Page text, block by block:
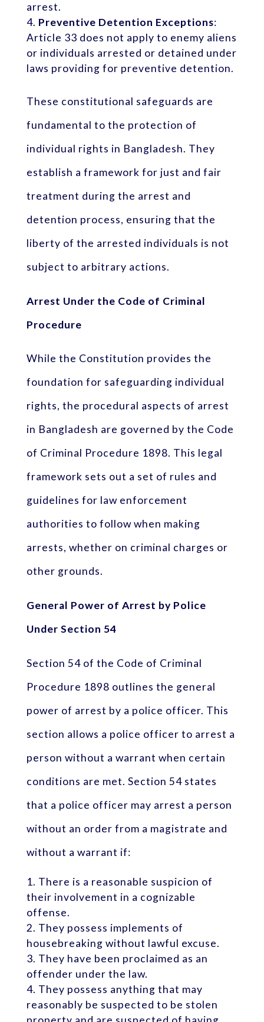
arrest.
Preventive Detention Exceptions:
Article 33 does not apply to enemy aliens
or individuals arrested or detained under
laws providing for preventive detention.
These constitutional safeguards are
fundamental to the protection of
individual rights in Bangladesh. They
establish a framework for just and fair
treatment during the arrest and
detention process, ensuring that the
liberty of the arrested individuals is not
subject to arbitrary actions.
Arrest Under the Code of Criminal
Procedure
While the Constitution provides the
foundation for safeguarding individual
rights, the procedural aspects of arrest
in Bangladesh are governed by the Code
of Criminal Procedure 1898. This legal
framework sets out a set of rules and
guidelines for law enforcement
authorities to follow when making
arrests, whether on criminal charges or
other grounds.
General Power of Arrest by Police
Under Section 54
Section 54 of the Code of Criminal
Procedure 1898 outlines the general
power of arrest by a police officer. This
section allows a police officer to arrest a
person without a warrant when certain
conditions are met. Section 54 states
that a police officer may arrest a person
without an order from a magistrate and
without a warrant if:
There is a reasonable suspicion of
their involvement in a cognizable
offense.
They possess implements of
housebreaking without lawful excuse.
They have been proclaimed as an
offender under the law.
They possess anything that may
reasonably be suspected to be stolen